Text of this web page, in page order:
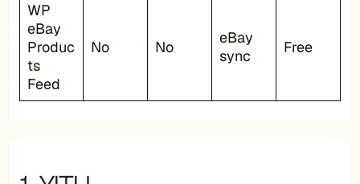
WP
eBay
Produc
ts
Feed
No No
eBay
sync
Free